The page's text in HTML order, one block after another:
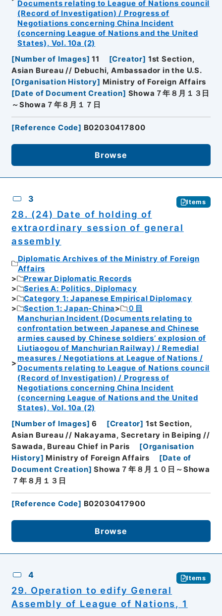
Documents relating to League of Nations council
(Record of Investigation) / Progress of
Negotiations concerning China Incident
(concerning League of Nations and the United
States), Vol. 10a (2)
[Number of Images] 11 [Creator] 1st Section,
Asian Bureau // Debuchi, Ambassador in the U.S.
[Organisation History] Ministry of Foreign Affairs
[Date of Document Creation] Showa７年８月１３日
～Showa７年８月１７日
[Reference Code] B02030417800
Browse
3 Items
28. (24) Date of holding of
extraordinary session of general
assembly
Diplomatic Archives of the Ministry of Foreign
Affairs
Prewar Diplomatic Records
Series A: Politics, Diplomacy
Category 1: Japanese Empirical Diplomacy
Section 1: Japan-China
０目
Manchurian Incident (Documents relating to
confrontation between Japanese and Chinese
armies caused by Chinese soldiers’ explosion of
Liutiaogou of Manchurian Railway) / Remedial
measures / Negotiations at League of Nations /
Documents relating to League of Nations council
(Record of Investigation) / Progress of
Negotiations concerning China Incident
(concerning League of Nations and the United
States), Vol. 10a (2)
[Number of Images] 6 [Creator] 1st Section,
Asian Bureau // Nakayama, Secretary in Beiping //
Sawada, Bureau Chief in Paris
[Organisation
History] Ministry of Foreign Affairs [Date of
Document Creation] Showa７年８月１０日～Showa
７年８月１３日
[Reference Code] B02030417900
Browse
4 Items
29. Operation to edify General
Assembly of League of Nations, 1